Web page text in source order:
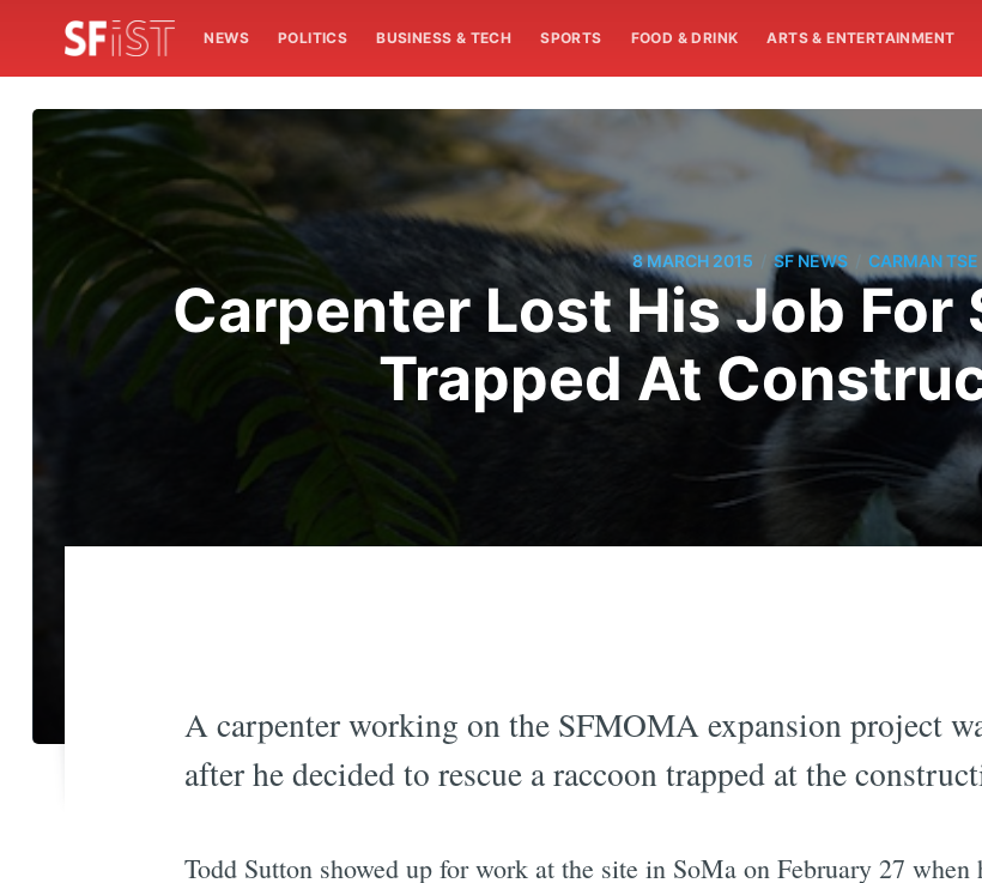
NEWS POLITICS BUSINESS & TECH SPORTS FOOD & DRINK ARTS & ENTERTAINMENT
8 MARCH 2015 SF NEWS CARMAN TSE
Carpenter Lost His Job For
Trapped At
A carpenter working on the SFMOMA expansion project
after he decided to rescue a raccoon trapped at the
Todd Sutton showed up for work at the site in SoMa on February 27